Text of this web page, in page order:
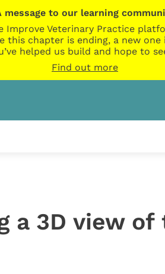
message to our learning
Veterinary Practice
chapter is ending, a new
helped us build and hope to
Find out more
a 3D view of